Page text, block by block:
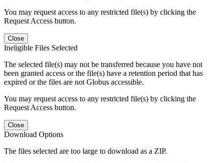
You may request access to any restricted file(s) by clicking the
Request Access button.
Close
Ineligible Files Selected
The selected file(s) may not be transferred because you have not
been granted access or the file(s) have a retention period that has
expired or the files are not Globus accessible.
You may request access to any restricted file(s) by clicking the
Request Access button.
Close
Download Options
The files selected are too large to download as a ZIP.